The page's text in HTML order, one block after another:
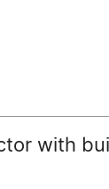
with